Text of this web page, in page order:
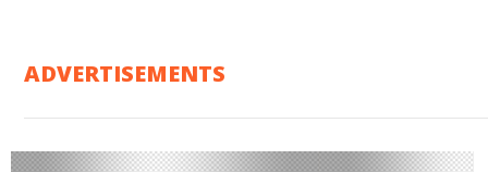
ADVERTISEMENTS